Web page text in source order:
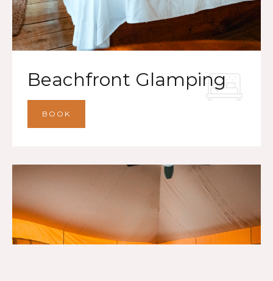
Beachfront Glamping
BOOK